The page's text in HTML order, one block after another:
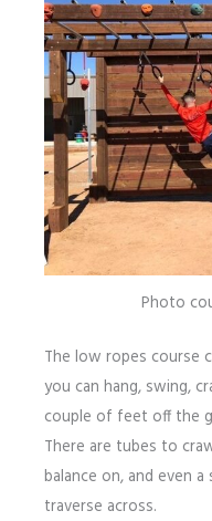
Photo
The low ropes course
you can hang, swing,
couple of feet off the
There are tubes to
balance on, and even
traverse across.